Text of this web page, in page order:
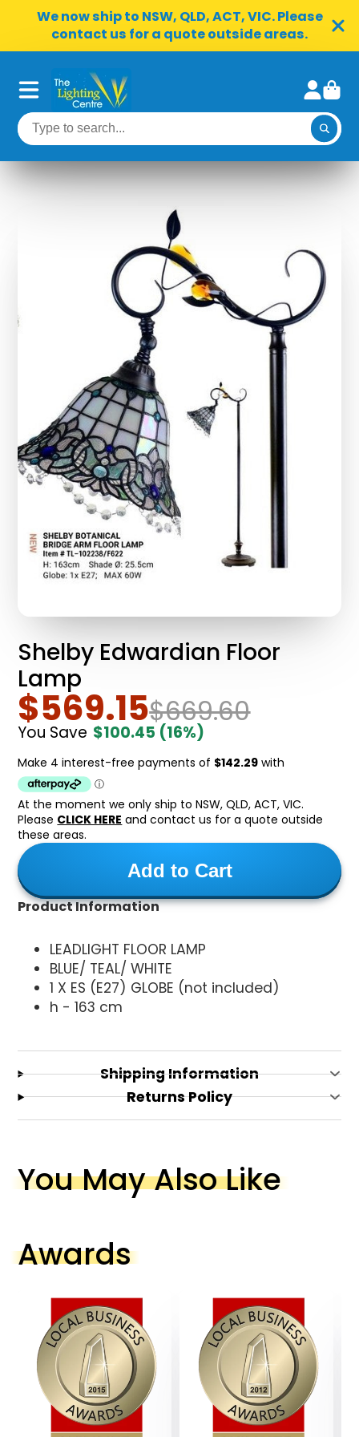
We now ship to NSW, QLD, ACT, VIC. Please
contact us for a quote outside areas.
Shelby Edwardian Floor
Lamp
$569.15$669.60
You Save $100.45 (16%)
At the moment we only ship to NSW, QLD, ACT, VIC.
Please CLICK HERE and contact us for a quote outside
these areas.
Add to Cart
Product Information
LEADLIGHT FLOOR LAMP
BLUE/ TEAL/ WHITE
1 X ES (E27) GLOBE (not included)
h - 163 cm
Shipping Information
Returns Policy
You May Also Like
Awards